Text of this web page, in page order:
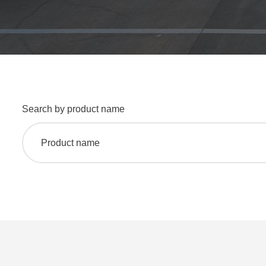
Search by product name